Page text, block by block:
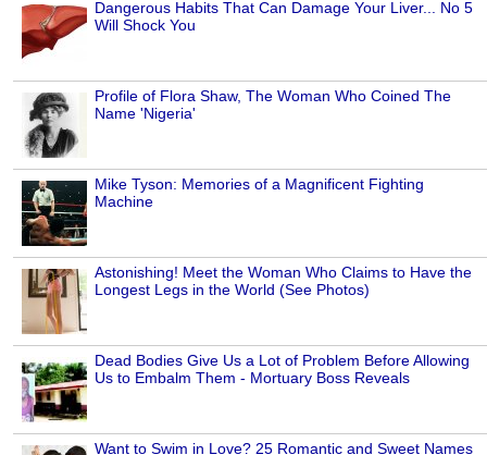
Dangerous Habits That Can Damage Your Liver... No 5
Will Shock You
Profile of Flora Shaw, The Woman Who Coined The
Name 'Nigeria'
Mike Tyson: Memories of a Magnificent Fighting
Machine
Astonishing! Meet the Woman Who Claims to Have the
Longest Legs in the World (See Photos)
Dead Bodies Give Us a Lot of Problem Before Allowing
Us to Embalm Them - Mortuary Boss Reveals
Want to Swim in Love? 25 Romantic and Sweet Names